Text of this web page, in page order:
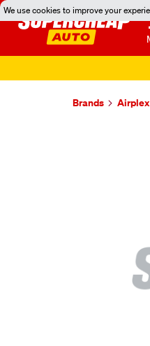
We use cookies to improve your
Brands Airplex